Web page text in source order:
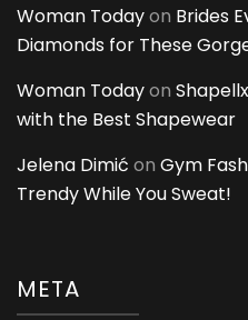
Woman Todayon Brides
Diamonds for These
Woman Todayon
with the Best Shapewear
Jelena Dimić on Gym
Trendy While You Sweat!
META